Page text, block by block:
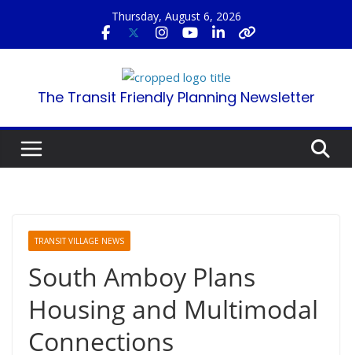
content
Thursday, August 6, 2026
The Transit Friendly Planning Newsletter
TRANSIT VILLAGE NEWS
South Amboy Plans
Housing and Multimodal
Connections